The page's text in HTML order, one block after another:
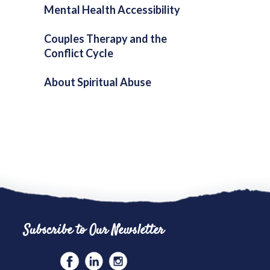
Mental Health Accessibility
Couples Therapy and the
Conflict Cycle
About Spiritual Abuse
Subscribe to Our Newsletter